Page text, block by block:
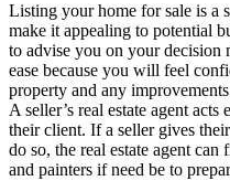
Listing your home for sale is a
make it appealing to potential
to advise you on your
ease because you will feel
property and any
A seller’s real estate agent
their client. If a seller gives
do so, the real estate agent can
and painters if need be to